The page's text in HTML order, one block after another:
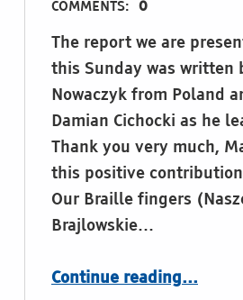
COMMENTS: 0
The report we are
this Sunday was written
Nowaczyk from Poland
Damian Cichocki as he
Thank you very much,
this positive
Our Braille fingers
Brajlowskie…
Continue reading…